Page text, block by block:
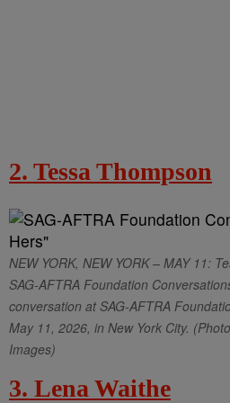
2. Tessa Thompson
NEW YORK, NEW YORK – MAY 11:
SAG-AFTRA Foundation
conversation at SAG-AFTRA
May 11, 2026, in New York City.
Images)
3. Lena Waithe